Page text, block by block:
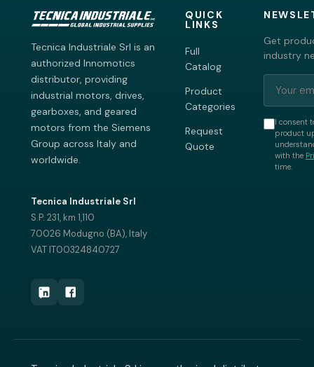
Tecnica Industriale Srl is an
authorized Innomotics
distributor, providing
industrial motors, drives,
gearboxes, and geared
motors from the Siemens
Group across Italy and
worldwide.
Tecnica Industriale Srl
S.P. 231, km 1,110
70026 Modugno (BA), Italy
VAT IT00324840727
QUICK
LINKS
Full
Catalog
Product
Categories
Request
Quote
Get
industry
I consent
product
with the
time.